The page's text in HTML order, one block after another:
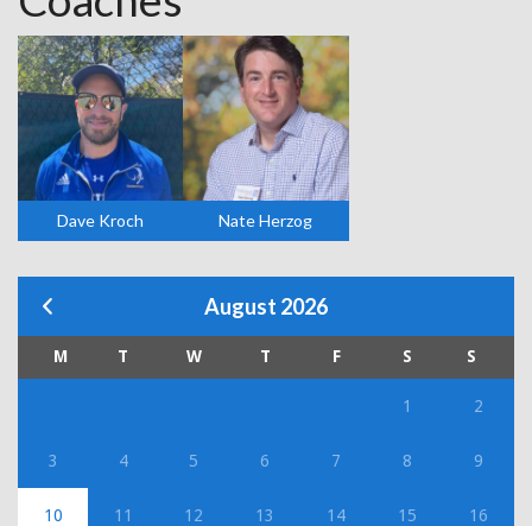
Dave Kroch Nate Herzog
August 2026
M T W T F S S
1 2
3 4 5 6 7 8 9
10 11 12 13 14 15 16